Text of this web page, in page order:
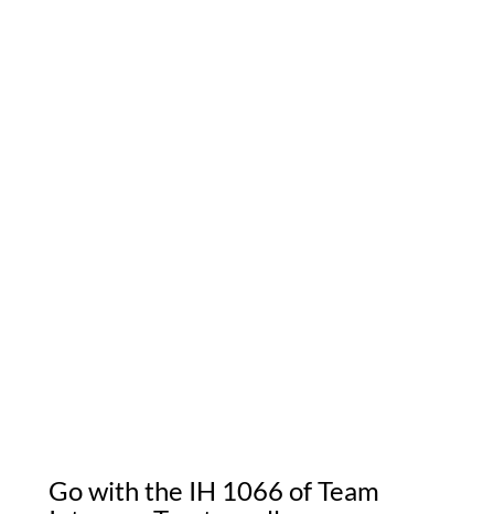
Go with the IH 1066 of Team